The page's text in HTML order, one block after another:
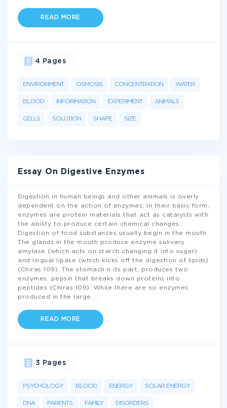
READ MORE
ENVIRONMENT OSMOSIS CONCENTRATION WATER
BLOOD INFORMATION EXPERIMENT ANIMALS
CELLS SOLUTION SHAPE SIZE
4 Pages
Essay On Digestive Enzymes
Digestion in human beings and other animals is overly
dependent on the action of enzymes; in their basic form,
enzymes are protein materials that act as catalysts with
the ability to produce certain chemical changes.
Digestion of food substances usually begin in the mouth.
The glands in the mouth produce enzyme salivary
amylase (which acts on starch changing it into sugar)
and lingual lipase (which kicks off the digestion of lipids)
(Chiras 109). The stomach n its part, produces two
enzymes, pepsin that breaks down proteins into
peptides (Chiras 109). While there are no enzymes
produced in the large
READ MORE
PSYCHOLOGY BLOOD ENERGY SOLAR ENERGY
DNA PARENTS FAMILY DISORDERS
3 Pages